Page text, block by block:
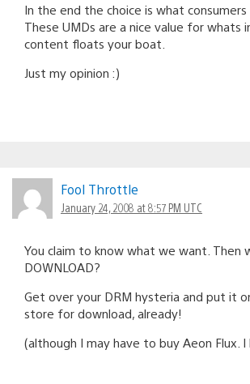
In the end the choice is what consumers
These UMDs are a nice value for whats
content floats your boat.
Just my opinion :)
Fool Throttle
January 24, 2008 at 8:57 PM UTC
You claim to know what we want. Then
DOWNLOAD?
Get over your DRM hysteria and put it
store for download, already!
(although I may have to buy Aeon Flux. I